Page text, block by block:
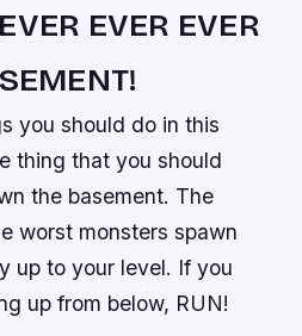
EVER EVER
you should do in this
thing that you should
the basement. The
worst monsters spawn
up to your level. If you
up from below, RUN!